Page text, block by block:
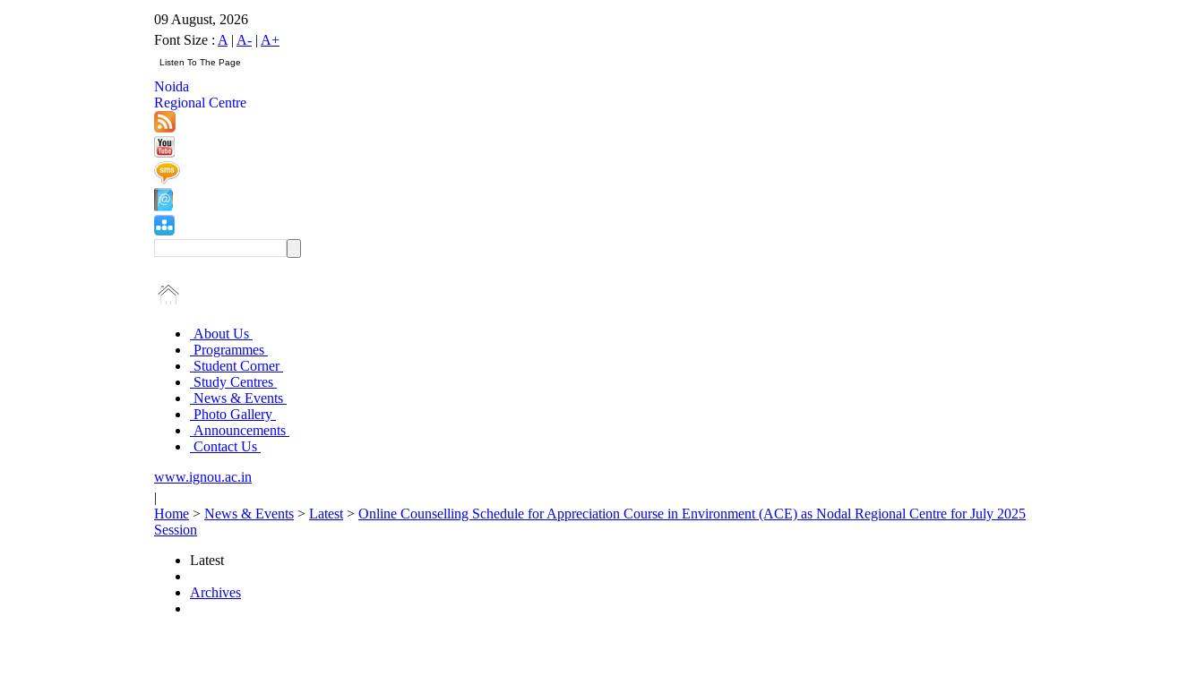
09 August, 2026
Font Size : A | A- | A+
Noida
Regional Centre
About Us
Programmes
Student Corner
Study Centres
News & Events
Photo Gallery
Announcements
Contact Us
www.ignou.ac.in
|
Home > News & Events > Latest > Online Counselling Schedule for Appreciation Course in Environment (ACE) as Nodal Regional Centre for July 2025
Session
Latest
Archives